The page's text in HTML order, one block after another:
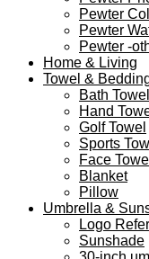
Pewter
Pewter
Pewter -
Home & Living
Towel &
Bath Towel
Hand
Golf Towel
Sports
Face Towel
Blanket
Pillow
Umbrella &
Logo
Sunshade